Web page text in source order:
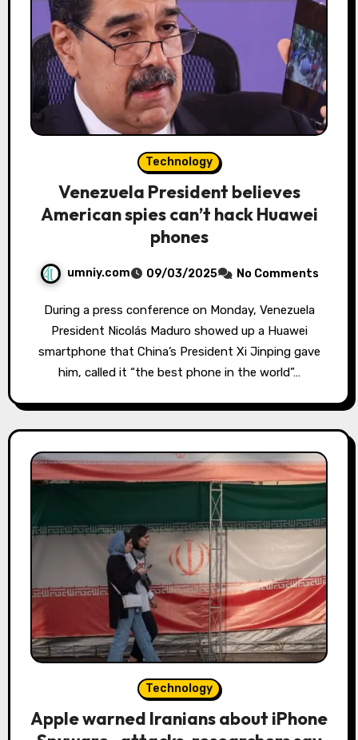
Technology
Venezuela President believes
American spies can’t hack Huawei
phones
umniy.com 09/03/2025 No Comments
During a press conference on Monday, Venezuela
President Nicolás Maduro showed up a Huawei
smartphone that China’s President Xi Jinping gave
him, called it “the best phone in the world”…
Technology
Apple warned Iranians about iPhone